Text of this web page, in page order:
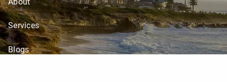
Services
Blogs